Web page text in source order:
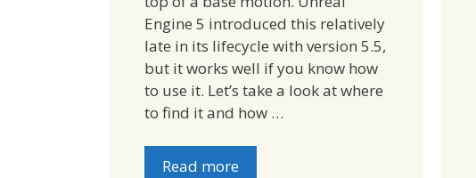
Engine 5 introduced this relatively
late in its lifecycle with version 5.5,
but it works well if you know how
to use it. Let’s take a look at where
to find it and how …
Read more